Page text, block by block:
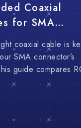
Coaxial
for SMA
Comparison
Guide
coaxial cable is
SMA connector’s
guide compares
405, LDF1-50,
you find the best fit